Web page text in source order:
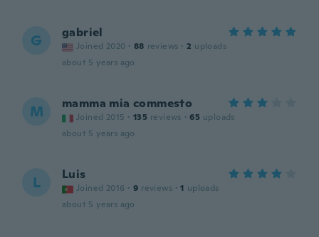
G gabriel
Joined 2020 · 88 reviews · 2 uploads
about 5 years ago
M mamma mia commesto
Joined 2015 · 135 reviews · 65 uploads
about 5 years ago
L Luis
Joined 2016 · 9 reviews · 1 uploads
about 5 years ago